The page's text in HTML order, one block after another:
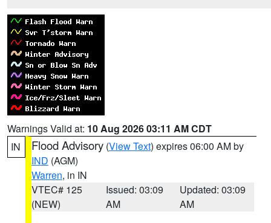
Warnings Valid at: 10 Aug 2026 03:11 AM CDT
IN
Flood Advisory (View Text) expires 06:00 AM by
IND (AGM)
Warren, in IN
VTEC# 125
(NEW)
Issued: 03:09
AM
Updated: 03:09
AM